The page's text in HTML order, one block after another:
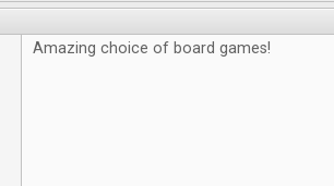
Amazing choice of board games!